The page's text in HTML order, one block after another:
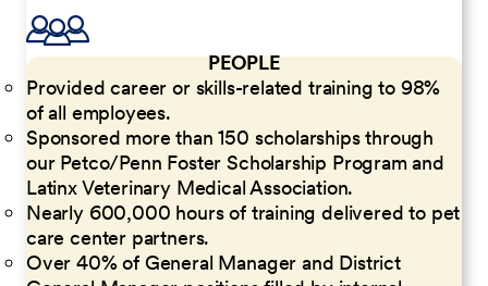
PEOPLE
Provided career or skills-related training to 98%
of all employees.
Sponsored more than 150 scholarships through
our Petco/Penn Foster Scholarship Program and
Latinx Veterinary Medical Association.
Nearly 600,000 hours of training delivered to pet
care center partners.
Over 40% of General Manager and District